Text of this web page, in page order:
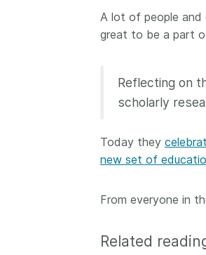
A lot of people and
great to be a part
Reflecting on
scholarly
Today they
new set of
From everyone in
Related